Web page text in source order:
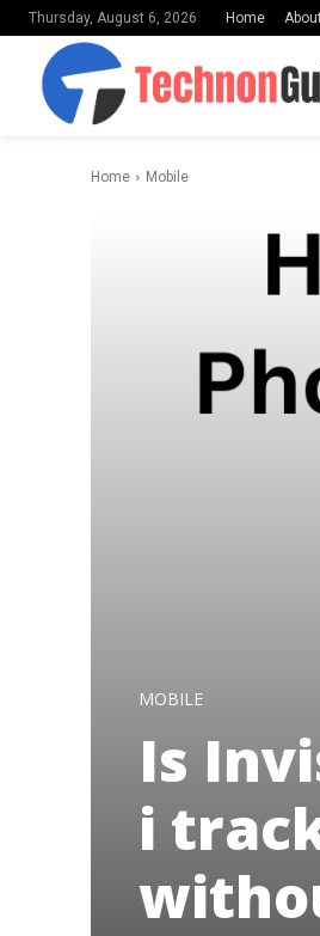
Thursday, August 6, 2026 Home
Home Mobile
MOBILE
Is
i